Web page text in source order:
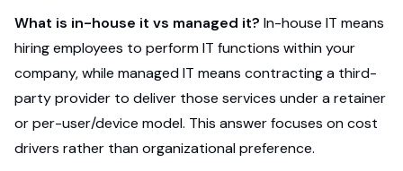
What is in-house it vs managed it? In-house IT means
hiring employees to perform IT functions within your
company, while managed IT means contracting a third-
party provider to deliver those services under a retainer
or per-user/device model. This answer focuses on cost
drivers rather than organizational preference.